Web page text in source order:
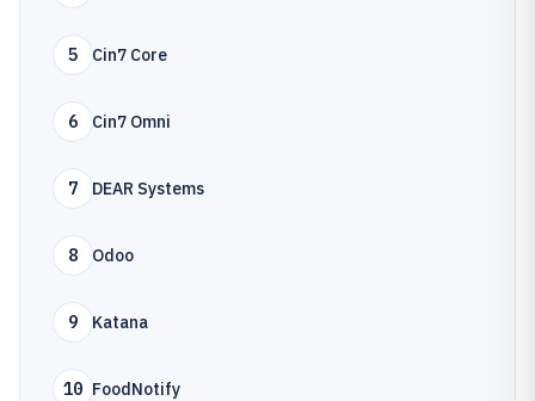
5 Cin7 Core
6 Cin7 Omni
7 DEAR Systems
8 Odoo
9 Katana
10 FoodNotify